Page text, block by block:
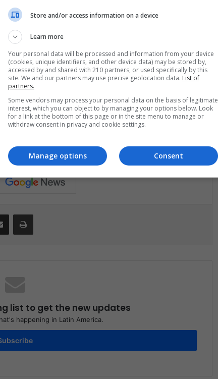
short term, because there would be more factors to
but I also have the impression that thanks to certain
of the banks, it would take us less years to
avoid this scenario lies in the effectiveness at the
the positive effects of trade liberalization and, at the
markets".
global peor que en 2008?"
list to get the new updates
happening in Latin America.
Store and/or access information on a device
Learn more
Your personal data will be processed and information from your device
(cookies, unique identifiers, and other device data) may be stored by,
accessed by and shared with 210 partners, or used specifically by this
site. We and our partners may use precise geolocation data. List of
partners.
Some vendors may process your personal data on the basis of legitimate
interest, which you can object to by managing your options below. Look
for a link at the bottom of this page or in the site menu to manage or
withdraw consent in privacy and cookie settings.
Consent
Manage options